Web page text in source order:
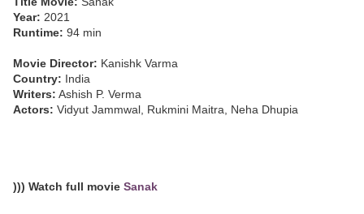
Year: 2021
Runtime: 94 min
Movie Director: Kanishk Varma
Country: India
Writers: Ashish P. Verma
Actors: Vidyut Jammwal, Rukmini Maitra, Neha Dhupia
))) Watch full movie Sanak